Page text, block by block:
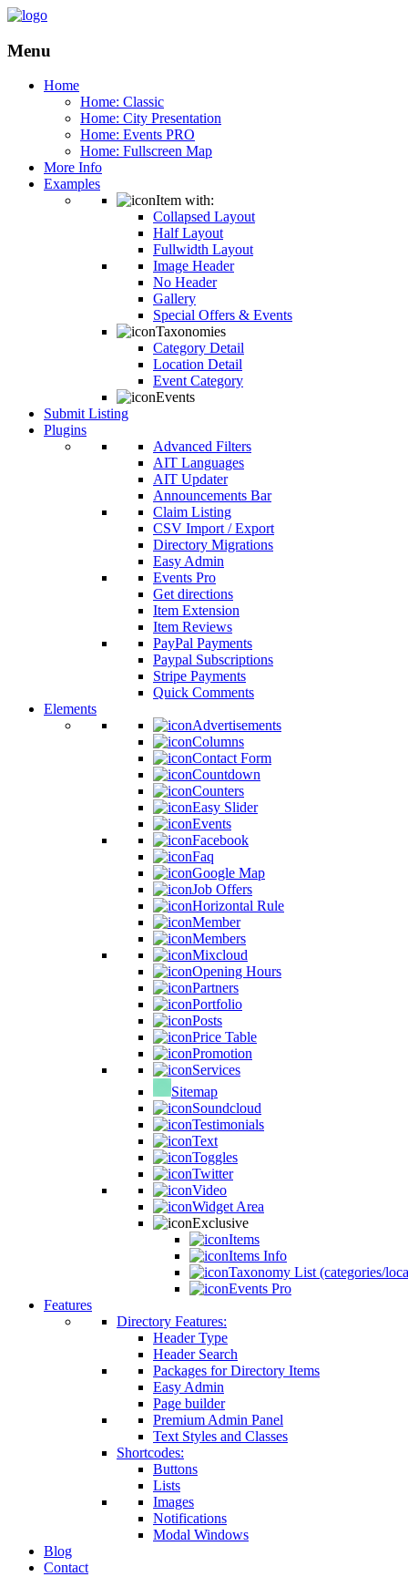
Menu
Home
Home: Classic
Home: City Presentation
Home: Events PRO
Home: Fullscreen Map
More Info
Examples
Item with:
Collapsed Layout
Half Layout
Fullwidth Layout
Image Header
No Header
Gallery
Special Offers & Events
Taxonomies
Category Detail
Location Detail
Event Category
Events
Submit Listing
Plugins
Advanced Filters
AIT Languages
AIT Updater
Announcements Bar
Claim Listing
CSV Import / Export
Directory Migrations
Easy Admin
Events Pro
Get directions
Item Extension
Item Reviews
PayPal Payments
Paypal Subscriptions
Stripe Payments
Quick Comments
Elements
Advertisements
Columns
Contact Form
Countdown
Counters
Easy Slider
Events
Facebook
Faq
Google Map
Job Offers
Horizontal Rule
Member
Members
Mixcloud
Opening Hours
Partners
Portfolio
Posts
Price Table
Promotion
Services
Sitemap
Soundcloud
Testimonials
Text
Toggles
Twitter
Video
Widget Area
Exclusive
Items
Items Info
Taxonomy List (categories/
Events Pro
Features
Directory Features:
Header Type
Header Search
Packages for Directory Items
Easy Admin
Page builder
Premium Admin Panel
Text Styles and Classes
Shortcodes:
Buttons
Lists
Images
Notifications
Modal Windows
Blog
Contact